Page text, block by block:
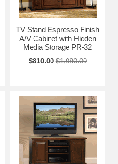
TV Stand Espresso Finish
A/V Cabinet with Hidden
Media Storage PR-32
$810.00 $1,080.00